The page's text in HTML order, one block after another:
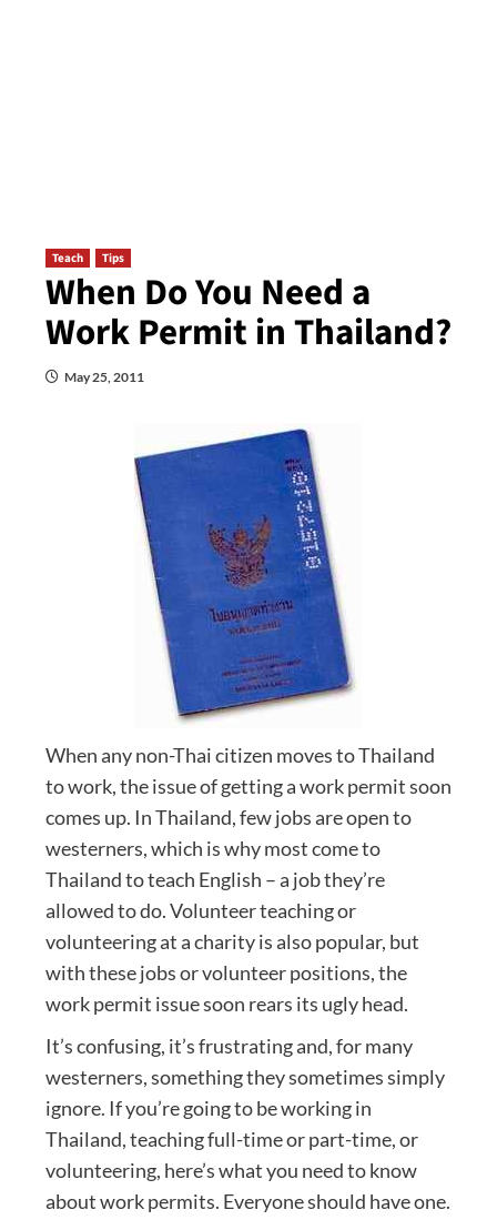
Teach Tips
When Do You Need a
Work Permit in Thailand?
May 25, 2011
When any non-Thai citizen moves to Thailand
to work, the issue of getting a work permit soon
comes up. In Thailand, few jobs are open to
westerners, which is why most come to
Thailand to teach English – a job they’re
allowed to do. Volunteer teaching or
volunteering at a charity is also popular, but
with these jobs or volunteer positions, the
work permit issue soon rears its ugly head.
It’s confusing, it’s frustrating and, for many
westerners, something they sometimes simply
ignore. If you’re going to be working in
Thailand, teaching full-time or part-time, or
volunteering, here’s what you need to know
about work permits. Everyone should have one.